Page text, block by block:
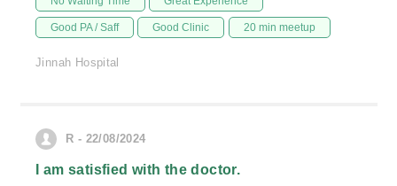
Good PA / Saff Good Clinic 20 min meetup
Jinnah Hospital
R - 22/08/2024
I am satisfied with the doctor.